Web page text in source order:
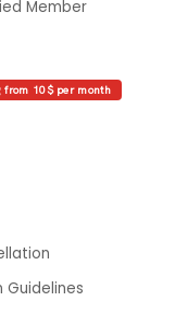
Member
from 10$ per month